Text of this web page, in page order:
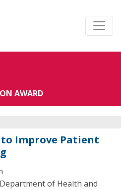
AWARD
to Improve Patient
of Health and